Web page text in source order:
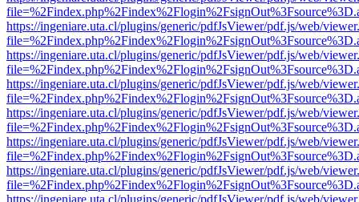
https://ingeniare.uta.cl/plugins/generic/pdfJsViewer/pdf.js/web/
https://ingeniare.uta.cl/plugins/generic/pdfJsViewer/pdf.js/web/
https://ingeniare.uta.cl/plugins/generic/pdfJsViewer/pdf.js/web/
https://ingeniare.uta.cl/plugins/generic/pdfJsViewer/pdf.js/web/
https://ingeniare.uta.cl/plugins/generic/pdfJsViewer/pdf.js/web/
https://ingeniare.uta.cl/plugins/generic/pdfJsViewer/pdf.js/web/
https://ingeniare.uta.cl/plugins/generic/pdfJsViewer/pdf.js/web/